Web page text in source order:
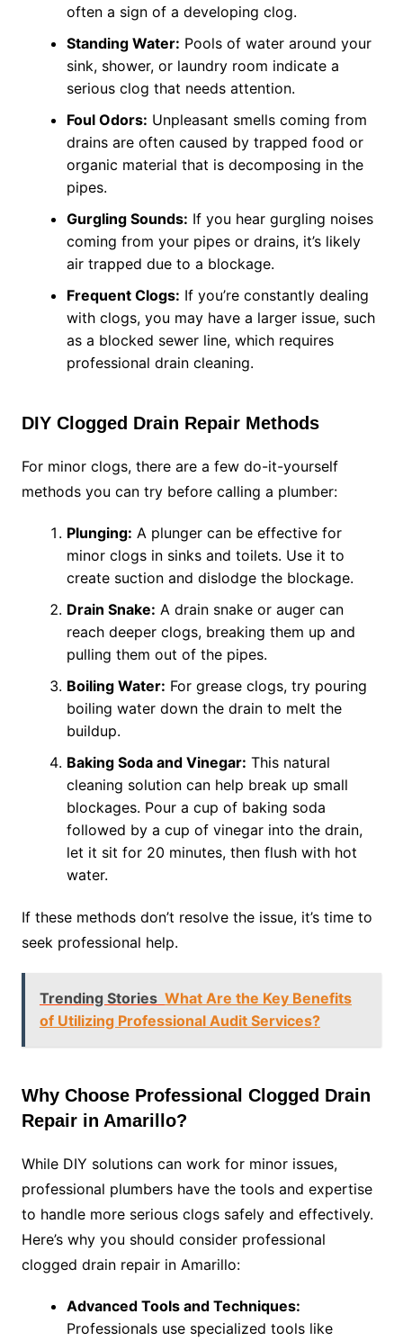
often a sign of a developing clog.
Standing Water: Pools of water around your
sink, shower, or laundry room indicate a
serious clog that needs attention.
Foul Odors: Unpleasant smells coming from
drains are often caused by trapped food or
organic material that is decomposing in the
pipes.
Gurgling Sounds: If you hear gurgling noises
coming from your pipes or drains, it’s likely
air trapped due to a blockage.
Frequent Clogs: If you’re constantly dealing
with clogs, you may have a larger issue, such
as a blocked sewer line, which requires
professional drain cleaning.
DIY Clogged Drain Repair Methods
For minor clogs, there are a few do-it-yourself
methods you can try before calling a plumber:
Plunging: A plunger can be effective for
minor clogs in sinks and toilets. Use it to
create suction and dislodge the blockage.
Drain Snake: A drain snake or auger can
reach deeper clogs, breaking them up and
pulling them out of the pipes.
Boiling Water: For grease clogs, try pouring
boiling water down the drain to melt the
buildup.
Baking Soda and Vinegar: This natural
cleaning solution can help break up small
blockages. Pour a cup of baking soda
followed by a cup of vinegar into the drain,
let it sit for 20 minutes, then flush with hot
water.
If these methods don’t resolve the issue, it’s time to
seek professional help.
Trending Stories What Are the Key Benefits
of Utilizing Professional Audit Services?
Why Choose Professional Clogged Drain
Repair in Amarillo?
While DIY solutions can work for minor issues,
professional plumbers have the tools and expertise
to handle more serious clogs safely and effectively.
Here’s why you should consider professional
clogged drain repair in Amarillo:
Advanced Tools and Techniques:
Professionals use specialized tools like